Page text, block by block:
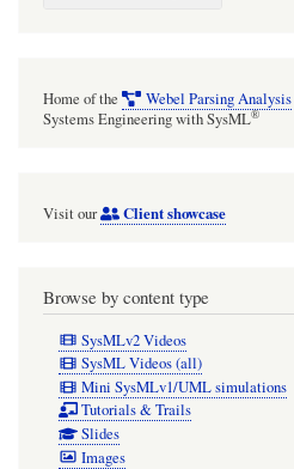
Home of the Webel Parsing Analysis
Systems Engineering with SysML®
Visit our Client showcase
Browse by content type
SysMLv2 Videos
SysML Videos (all)
Mini SysMLv1/UML simulations
Tutorials & Trails
Slides
Images